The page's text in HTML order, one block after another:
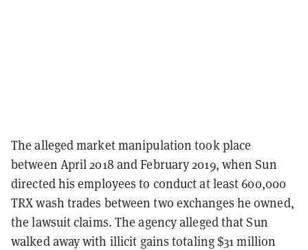
The alleged market manipulation took place
between April 2018 and February 2019, when Sun
directed his employees to conduct at least 600,000
TRX wash trades between two exchanges he owned,
the lawsuit claims. The agency alleged that Sun
walked away with illicit gains totaling $31 million